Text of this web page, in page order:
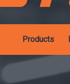
Products